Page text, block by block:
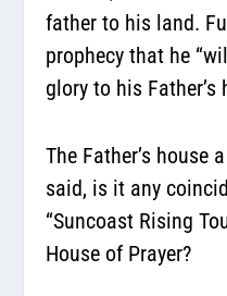
father to his land.
prophecy that he
glory to his Father’s
The Father’s house
said, is it any
“Suncoast Rising
House of Prayer?